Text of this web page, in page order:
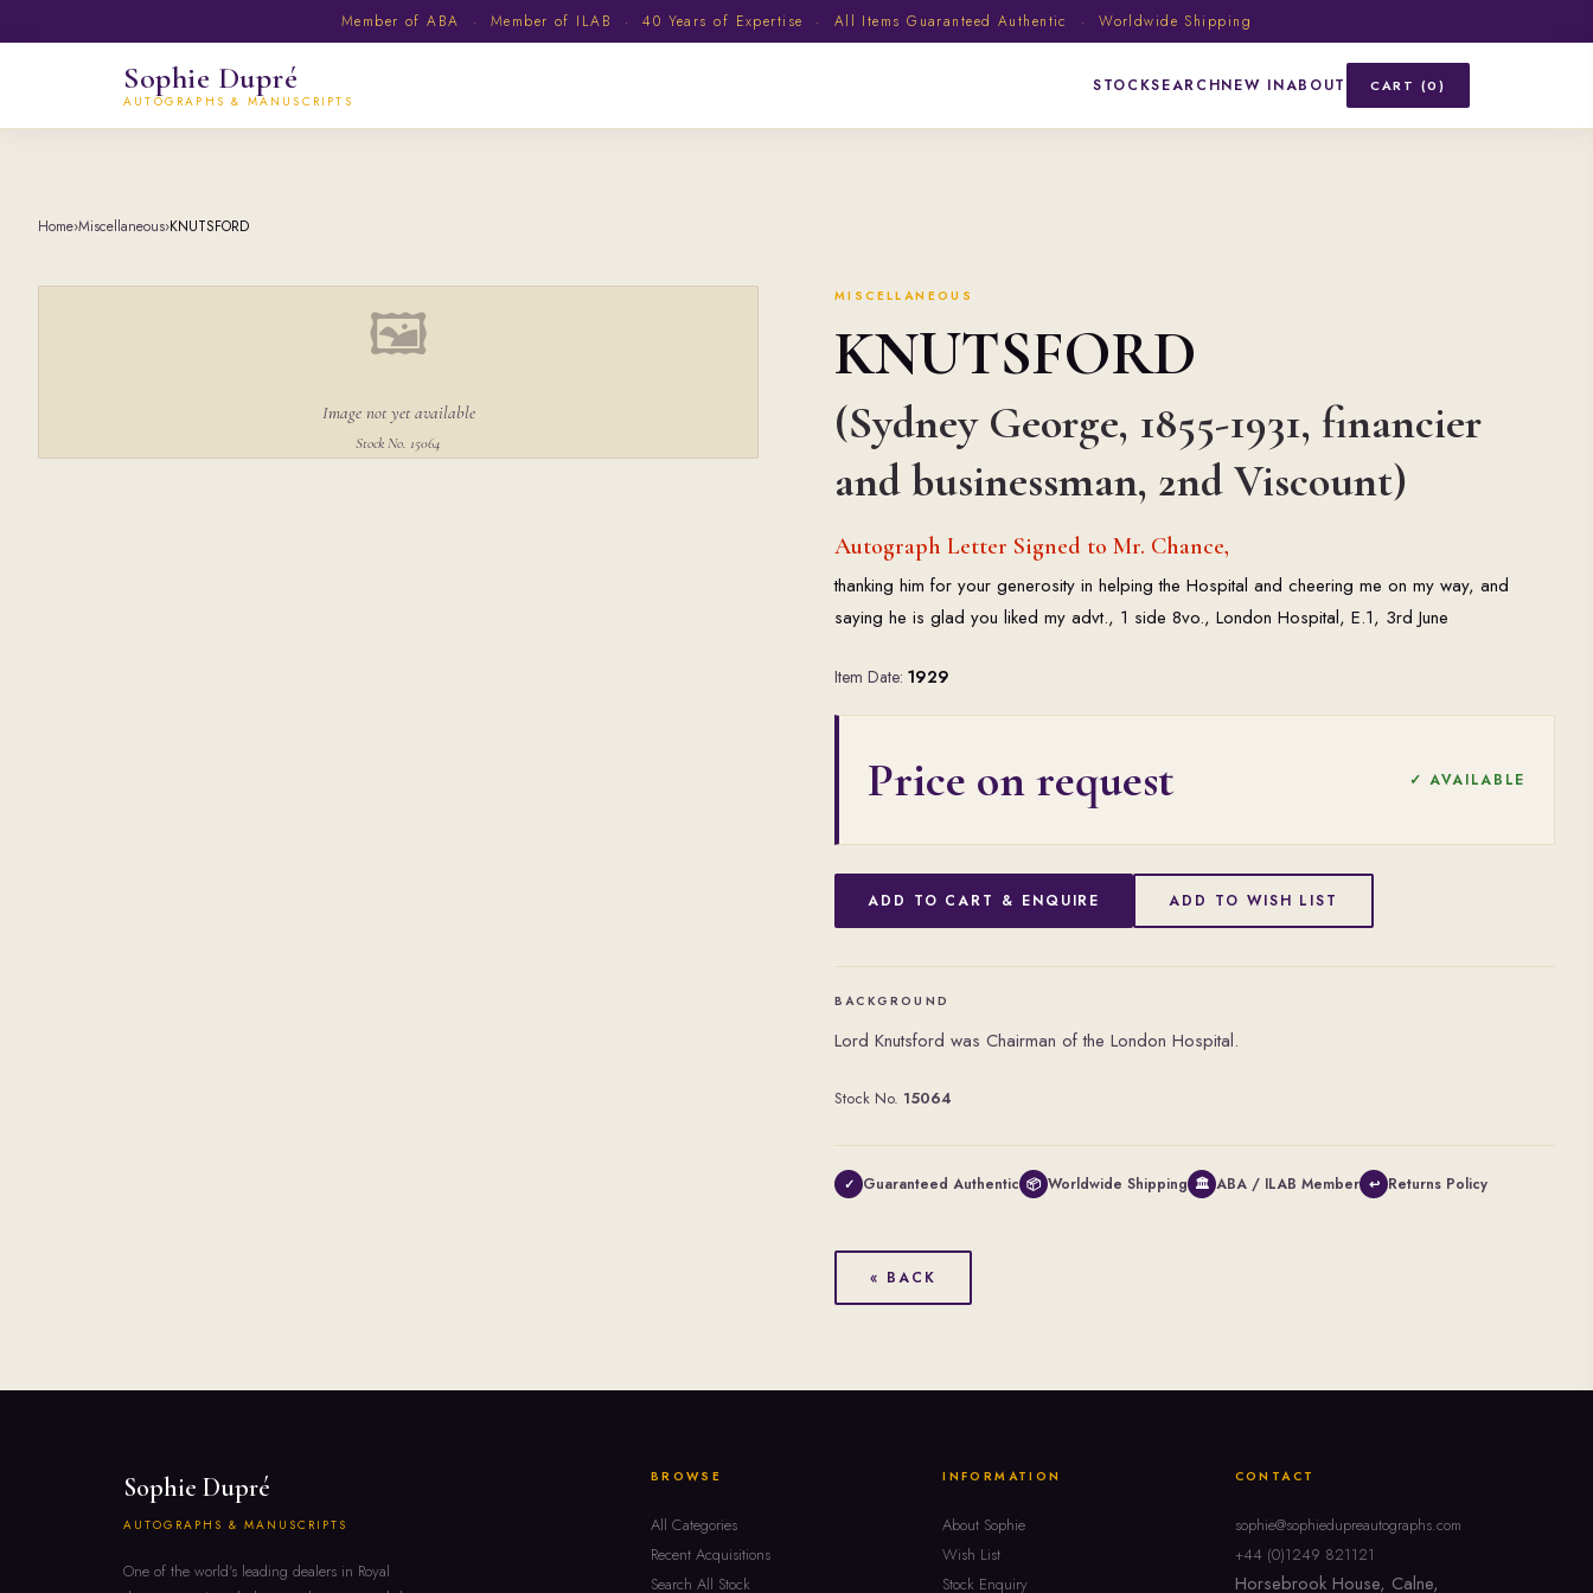
Member of ABA · Member of ILAB · 40 Years of Expertise · All Items Guaranteed Authentic · Worldwide Shipping
Sophie Dupré
AUTOGRAPHS & MANUSCRIPTS
STOCKSEARCHNEW INABOUT CART (0)
Home›Miscellaneous›KNUTSFORD
🖼
Image not yet available
Stock No. 15064
MISCELLANEOUS
KNUTSFORD
(Sydney George, 1855-1931, financier
and businessman, 2nd Viscount)
Autograph Letter Signed to Mr. Chance,
thanking him for your generosity in helping the Hospital and cheering me on my way, and
saying he is glad you liked my advt., 1 side 8vo., London Hospital, E.1, 3rd June
Item Date: 1929
Price on request ✓ AVAILABLE
ADD TO CART & ENQUIRE ADD TO WISH LIST
BACKGROUND
Lord Knutsford was Chairman of the London Hospital.
Stock No. 15064
✓ Guaranteed Authentic 📦 Worldwide Shipping 🏛 ABA / ILAB Member ↩ Returns Policy
« BACK
Sophie Dupré
AUTOGRAPHS & MANUSCRIPTS
One of the world's leading dealers in Royal
BROWSE
All Categories
Recent Acquisitions
Search All Stock
INFORMATION
About Sophie
Wish List
Stock Enquiry
CONTACT
sophie@sophiedupreautographs.com
+44 (0)1249 821121
Horsebrook House, Calne,